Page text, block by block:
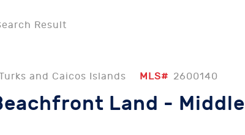
Result
and Caicos Islands MLS# 2600140
Land - Middle